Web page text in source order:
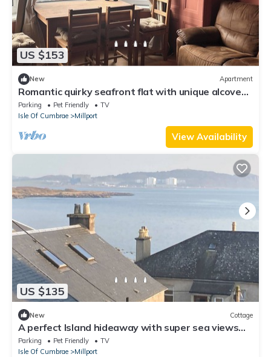
US $153
New Apartment
Romantic quirky seafront flat with unique alcove
cabin beds
Parking Pet Friendly
TV
Isle Of Cumbrae
Millport
View Availability
US $135
New Cottage
A perfect Island hideaway with super sea views
over the rooftops.
Parking Pet Friendly
TV
Isle Of Cumbrae
Millport